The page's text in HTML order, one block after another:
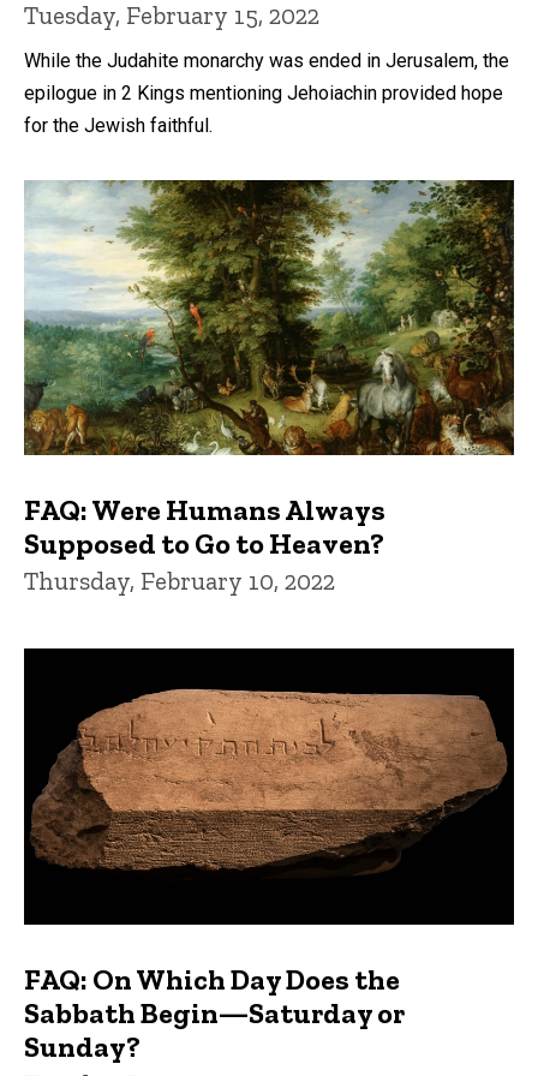
Tuesday, February 15, 2022
While the Judahite monarchy was ended in Jerusalem, the
epilogue in 2 Kings mentioning Jehoiachin provided hope
for the Jewish faithful.
FAQ: Were Humans Always
Supposed to Go to Heaven?
Thursday, February 10, 2022
FAQ: On Which Day Does the
Sabbath Begin—Saturday or
Sunday?